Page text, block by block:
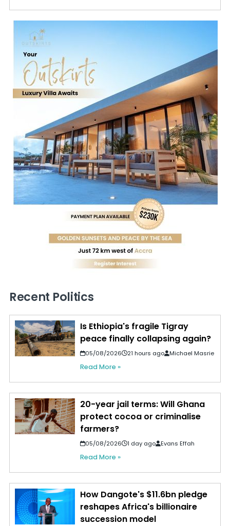
Recent Politics
Is Ethiopia's fragile Tigray
peace finally collapsing again?
05/08/2026 21 hours ago Michael Masrie
Read More »
20-year jail terms: Will Ghana
protect cocoa or criminalise
farmers?
05/08/2026 1 day ago Evans Effah
Read More »
How Dangote's $11.6bn pledge
reshapes Africa's billionaire
succession model